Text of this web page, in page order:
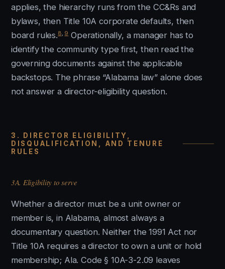
applies, the hierarchy runs from the CC&Rs and
bylaws, then Title 10A corporate defaults, then
board rules.8 9Operationally, a manager has to
identify the community type first, then read the
governing documents against the applicable
backstops. The phrase “Alabama law” alone does
not answer a director-eligibility question.
3. DIRECTOR ELIGIBILITY,
DISQUALIFICATION, AND TENURE
RULES
3A. Eligibility to serve
Whether a director must be a unit owner or
member is, in Alabama, almost always a
documentary question. Neither the 1991 Act nor
Title 10A requires a director to own a unit or hold
membership; Ala. Code § 10A-3-2.09 leaves